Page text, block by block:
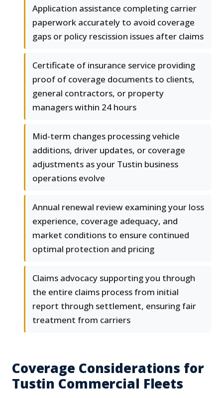
Application assistance completing carrier
paperwork accurately to avoid coverage
gaps or policy rescission issues after claims
Certificate of insurance service providing
proof of coverage documents to clients,
general contractors, or property
managers within 24 hours
Mid-term changes processing vehicle
additions, driver updates, or coverage
adjustments as your Tustin business
operations evolve
Annual renewal review examining your loss
experience, coverage adequacy, and
market conditions to ensure continued
optimal protection and pricing
Claims advocacy supporting you through
the entire claims process from initial
report through settlement, ensuring fair
treatment from carriers
Coverage Considerations for
Tustin Commercial Fleets